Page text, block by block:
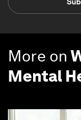
More on
Mental